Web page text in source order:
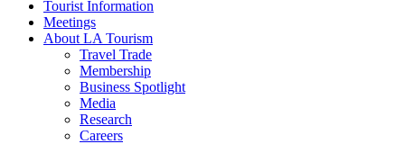
Tourist Information
Meetings
About LA Tourism
Travel Trade
Membership
Business Spotlight
Media
Research
Careers